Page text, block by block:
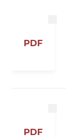
PDF
PDF